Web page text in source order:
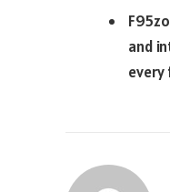
and
every